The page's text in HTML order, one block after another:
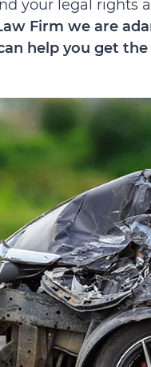
your legal rights
Firm we are
help you get